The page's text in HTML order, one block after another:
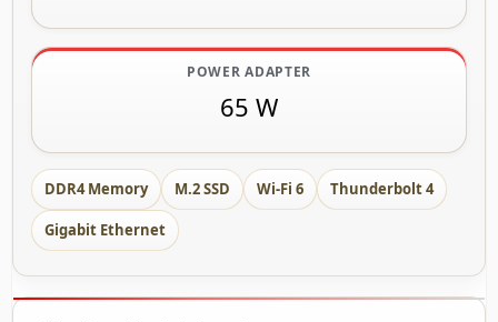
POWER ADAPTER
65 W
DDR4 Memory M.2 SSD Wi-Fi 6 Thunderbolt 4
Gigabit Ethernet